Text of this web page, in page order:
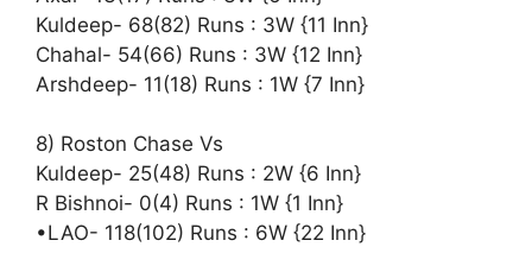
Kuldeep- 68(82) Runs : 3W {11 Inn}
Chahal- 54(66) Runs : 3W {12 Inn}
Arshdeep- 11(18) Runs : 1W {7 Inn}
8) Roston Chase Vs
Kuldeep- 25(48) Runs : 2W {6 Inn}
R Bishnoi- 0(4) Runs : 1W {1 Inn}
•LAO- 118(102) Runs : 6W {22 Inn}